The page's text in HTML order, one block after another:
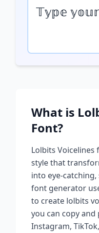
𝕋𝕪𝕡𝕖
What is
Font?
Lolbits Voicelines
style that
into eye-
font generator
to create lolbits
you can copy and
Instagram,